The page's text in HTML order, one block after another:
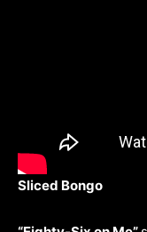
Sliced Bongo